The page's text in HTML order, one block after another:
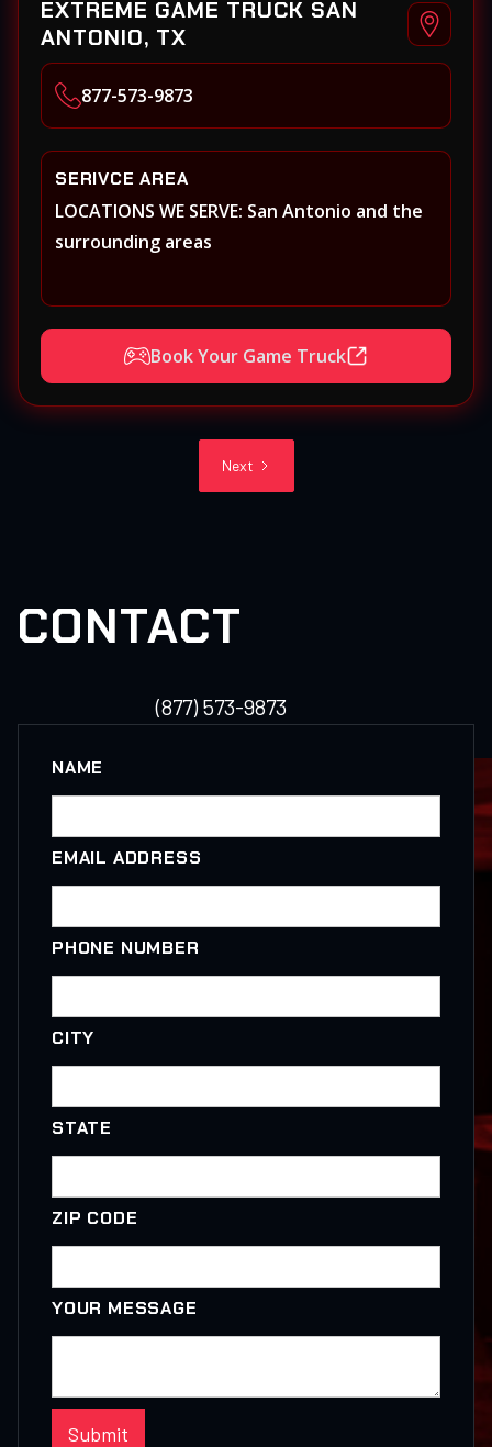
EXTREME GAME TRUCK SAN
ANTONIO, TX
877-573-9873
SERIVCE AREA
LOCATIONS WE SERVE: San Antonio and the
surrounding areas
Book Your Game Truck
Next
CONTACT
(877) 573-9873
NAME
EMAIL ADDRESS
PHONE NUMBER
CITY
STATE
ZIP CODE
YOUR MESSAGE